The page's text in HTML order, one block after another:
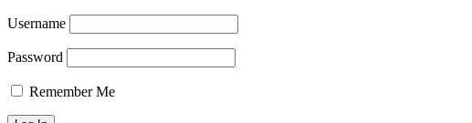
Username
Password
Remember Me